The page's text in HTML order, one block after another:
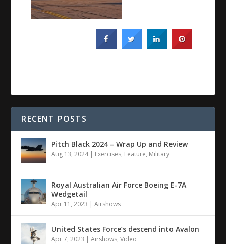
RECENT POSTS
Pitch Black 2024 – Wrap Up and Review
Aug 13, 2024| Exercises, Feature, Military
Royal Australian Air Force Boeing E-7A
Wedgetail
Apr 11, 2023 |Airshows
United States Force’s descend into Avalon
Apr 7, 2023 |Airshows,Video